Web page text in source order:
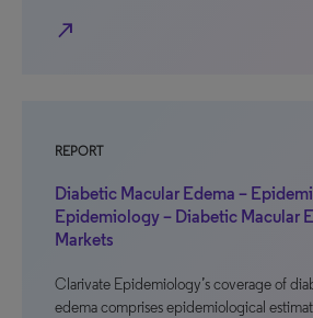
north_east
REPORT
Diabetic Macular Edema –
Epidemiology – Diabetic Macular
Markets
Clarivate Epidemiology’s coverage of
edema comprises epidemiological